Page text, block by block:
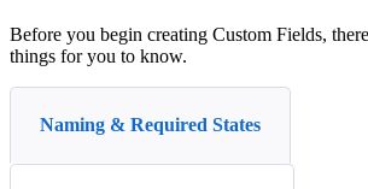
Before you begin creating Custom Fields, there
things for you to know.
Naming & Required States